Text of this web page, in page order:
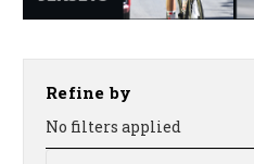
Refine by
No filters applied